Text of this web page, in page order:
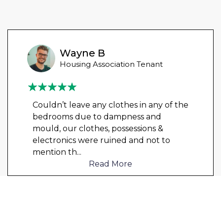
Wayne B
Housing Association Tenant
Couldn’t leave any clothes in any of the
bedrooms due to dampness and
mould, our clothes, possessions &
electronics were ruined and not to
mention th...
Read More